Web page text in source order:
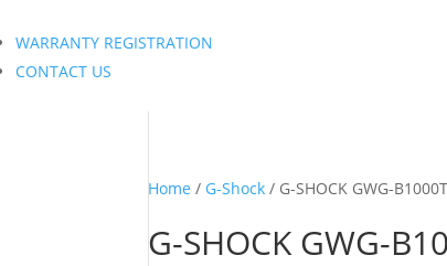
WARRANTY REGISTRATION
CONTACT US
Home / G-Shock / G-SHOCK GWG-
G-SHOCK GWG-